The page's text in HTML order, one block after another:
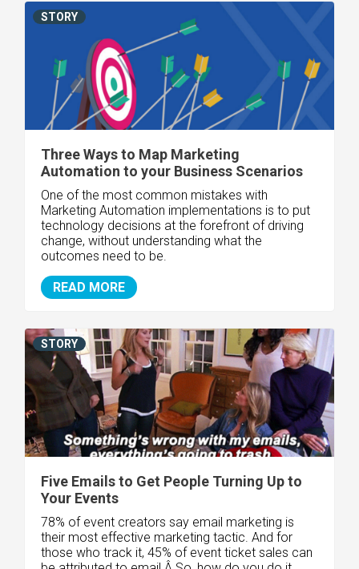
Three Ways to Map Marketing
Automation to your Business Scenarios
One of the most common mistakes with
Marketing Automation implementations is to put
technology decisions at the forefront of driving
change, without understanding what the
outcomes need to be.
READ MORE
STORY
Five Emails to Get People Turning Up to
Your Events
78% of event creators say email marketing is
their most effective marketing tactic. And for
those who track it, 45% of event ticket sales can
STORY